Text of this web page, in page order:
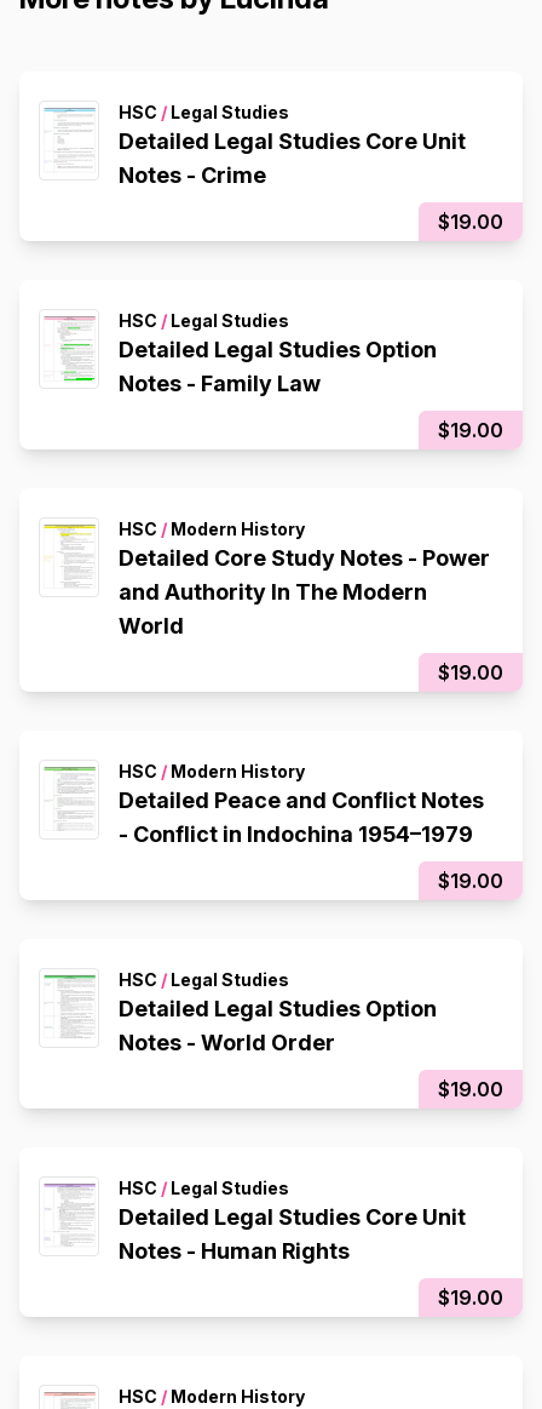
HSC / Legal Studies
Detailed Legal Studies Core Unit
Notes - Crime
$19.00
HSC / Legal Studies
Detailed Legal Studies Option
Notes - Family Law
$19.00
HSC / Modern History
Detailed Core Study Notes - Power
and Authority In The Modern
World
$19.00
HSC / Modern History
Detailed Peace and Conflict Notes
- Conflict in Indochina 1954–1979
$19.00
HSC / Legal Studies
Detailed Legal Studies Option
Notes - World Order
$19.00
HSC / Legal Studies
Detailed Legal Studies Core Unit
Notes - Human Rights
$19.00
HSC / Modern History